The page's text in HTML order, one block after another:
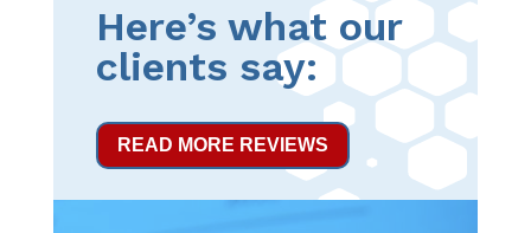
Here’s what our
clients say:
READ MORE REVIEWS